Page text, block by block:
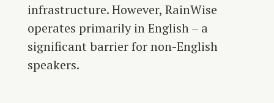
infrastructure. However, RainWise
operates primarily in English – a
significant barrier for non-English
speakers.